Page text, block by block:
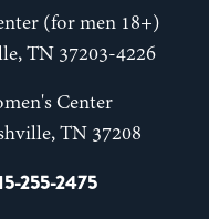
(for men 18+)
TN 37203-4226
Center
TN 37208
255-2475